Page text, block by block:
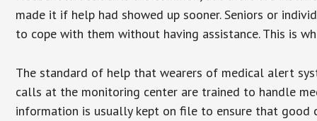
made it if help had showed up sooner. Seniors or
to cope with them without having assistance. This is
The standard of help that wearers of medical alert
calls at the monitoring center are trained to handle
information is usually kept on file to ensure that good